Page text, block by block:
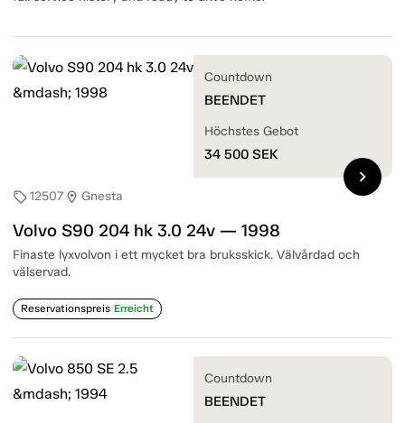
sell12507location_on Gnesta
Volvo S90 204 hk 3.0 24v — 1998
Finaste lyxvolvon i ett mycket bra bruksskick. Välvårdad och
välservad.
Reservationspreis Erreicht
Countdown
BEENDET
Höchstes Gebot
34 500 SEK
chevron_right
Countdown
BEENDET